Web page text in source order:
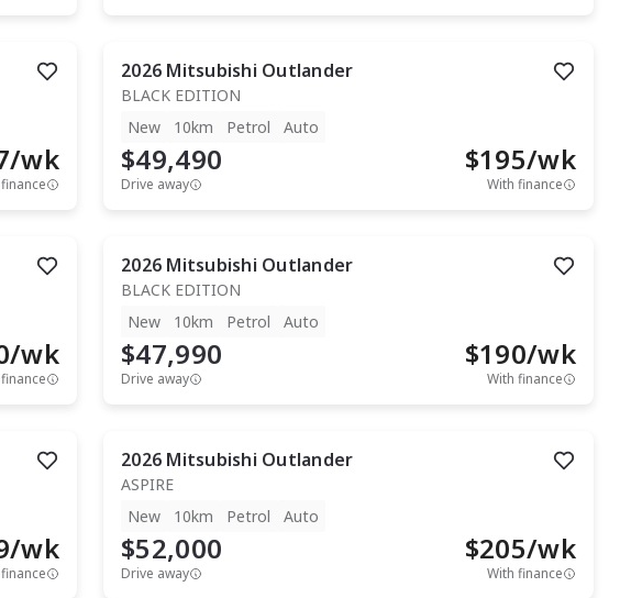
/wk
2026 Mitsubishi Outlander
BLACK EDITION
New
10km Petrol Auto
$49,490
Drive away
$195/wk
With finance
/wk
2026 Mitsubishi Outlander
BLACK EDITION
New
10km Petrol Auto
$47,990
Drive away
$190/wk
With finance
/wk
2026 Mitsubishi Outlander
ASPIRE
New
10km Petrol Auto
$52,000
Drive away
$205/wk
With finance